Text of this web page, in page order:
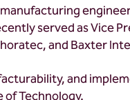
served as Vice
and Baxter
and